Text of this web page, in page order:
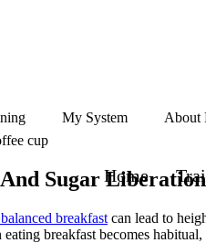
My System About
Home
Sugar Liberation
breakfast can lead to
eating breakfast becomes